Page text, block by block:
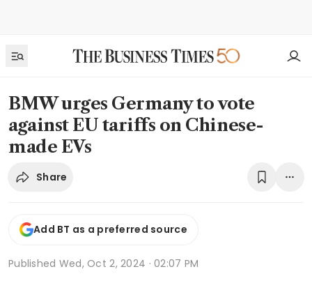
BMW urges Germany to vote
against EU tariffs on Chinese-
made EVs
Share
Add BT as a preferred source
Published Wed, Oct 2, 2024 · 02:07 PM